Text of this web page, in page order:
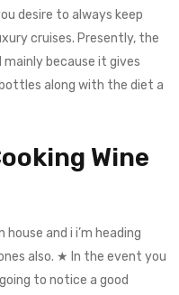
desire to always keep
cruises. Presently, the
because it gives
along with the diet a
Wine
house and i i’m heading
also. ★ In the event you
to notice a good